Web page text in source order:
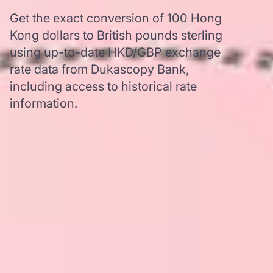
Get the exact conversion of 100 Hong
Kong dollars to British pounds sterling
using up-to-date HKD/GBP exchange
rate data from Dukascopy Bank,
including access to historical rate
information.